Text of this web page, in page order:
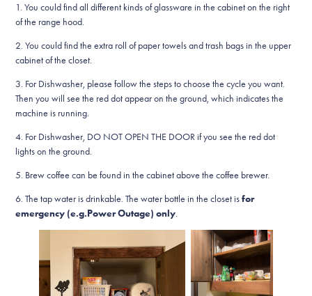
1. You could find all different kinds of glassware in the cabinet on the right
of the range hood.
2. You could find the extra roll of paper towels and trash bags in the upper
cabinet of the closet.
3. For Dishwasher, please follow the steps to choose the cycle you want.
Then you will see the red dot appear on the ground, which indicates the
machine is running.
4. For Dishwasher, DO NOT OPEN THE DOOR if you see the red dot
lights on the ground.
5. Brew coffee can be found in the cabinet above the coffee brewer.
6. The tap water is drinkable. The water bottle in the closet isfor
emergency (e.g.Power Outage) only.